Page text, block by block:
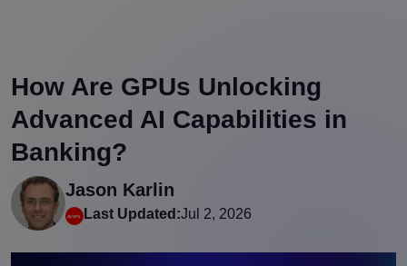
How Are GPUs Unlocking
Advanced AI Capabilities in
Banking?
Jason Karlin
Last Updated:Jul 2, 2026